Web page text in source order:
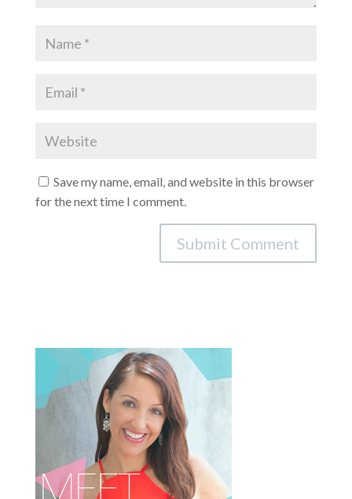
Save my name, email, and website in this browser
for the next time I comment.